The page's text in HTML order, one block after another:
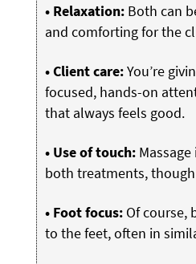
• Relaxation:Both can
and comforting for the
• Client care:You’re
focused, hands-on
that always feels good.
• Use of touch:Massage
both treatments,
• Foot focus:Of course,
to the feet, often in